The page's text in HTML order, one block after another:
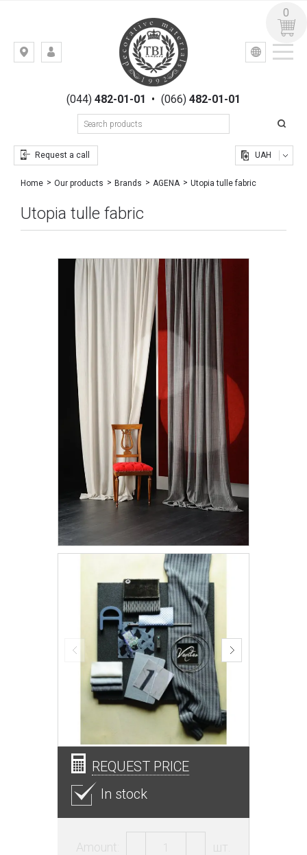
Kiev,
Gogolevskaya,
(044)482-01-01 • (066) 482-01-01
Request a call
УКР РУС
UAH
0
Home Our products Brands AGENA Utopia tulle fabric
Utopia tulle fabric
REQUEST PRICE
In stock
Amount: шт.